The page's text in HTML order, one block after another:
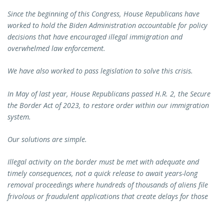
Since the beginning of this Congress, House Republicans have
worked to hold the Biden Administration accountable for policy
decisions that have encouraged illegal immigration and
overwhelmed law enforcement.
We have also worked to pass legislation to solve this crisis.
In May of last year, House Republicans passed H.R. 2, the Secure
the Border Act of 2023, to restore order within our immigration
system.
Our solutions are simple.
Illegal activity on the border must be met with adequate and
timely consequences, not a quick release to await years-long
removal proceedings where hundreds of thousands of aliens file
frivolous or fraudulent applications that create delays for those